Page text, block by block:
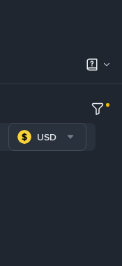
USD